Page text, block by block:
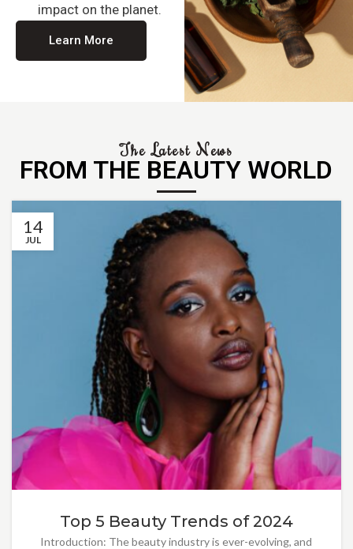
impact on the planet.
Learn More
The Latest News
FROM THE BEAUTY WORLD
14
JUL
Top 5 Beauty Trends of 2024
Introduction: The beauty industry is ever-evolving, and